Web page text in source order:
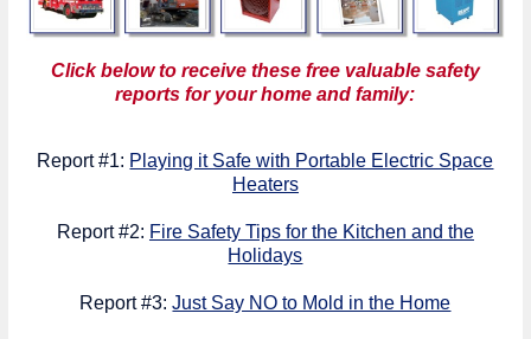
Click below to receive these free valuable safety
reports for your home and family:
Report #1: Playing it Safe with Portable Electric Space
Heaters
Report #2: Fire Safety Tips for the Kitchen and the
Holidays
Report #3:Just Say NO to Mold in the Home